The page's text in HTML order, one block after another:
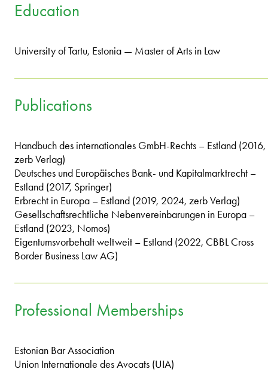
Education
University of Tartu, Estonia — Master of Arts in Law
Publications
Handbuch des internationales GmbH-Rechts – Estland (2016,
zerb Verlag)
Deutsches und Europäisches Bank- und Kapitalmarktrecht –
Estland (2017, Springer)
Erbrecht in Europa – Estland (2019, 2024, zerb Verlag)
Gesellschaftsrechtliche Nebenvereinbarungen in Europa –
Estland (2023, Nomos)
Eigentumsvorbehalt weltweit – Estland (2022, CBBL Cross
Border Business Law AG)
Professional Memberships
Estonian Bar Association
Union Internationale des Avocats (UIA)